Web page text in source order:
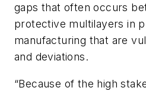
gaps that often occurs
protective multilayers in
manufacturing that are
and deviations.
“Because of the high